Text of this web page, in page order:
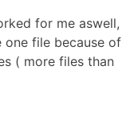
for me aswell,
one file because of
( more files than